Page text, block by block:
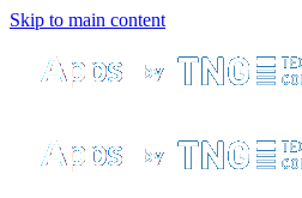
Skip to main content